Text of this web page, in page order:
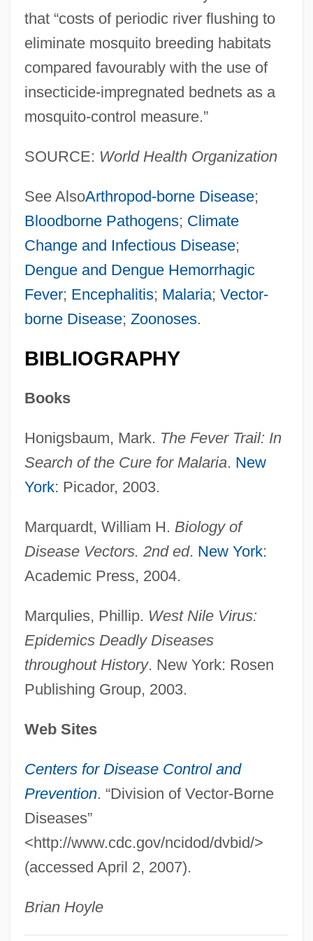
that “costs of periodic river flushing to
eliminate mosquito breeding habitats
compared favourably with the use of
insecticide-impregnated bednets as a
mosquito-control measure.”
SOURCE: World Health Organization
See AlsoArthropod-borne Disease;
Bloodborne Pathogens; Climate
Change and Infectious Disease;
Dengue and Dengue Hemorrhagic
Fever; Encephalitis; Malaria; Vector-
borne Disease; Zoonoses.
BIBLIOGRAPHY
Books
Honigsbaum, Mark. The Fever Trail: In
Search of the Cure for Malaria. New
York: Picador, 2003.
Marquardt, William H. Biology of
Disease Vectors. 2nd ed. New York:
Academic Press, 2004.
Marqulies, Phillip. West Nile Virus:
Epidemics Deadly Diseases
throughout History. New York: Rosen
Publishing Group, 2003.
Web Sites
Centers for Disease Control and
Prevention. “Division of Vector-Borne
Diseases”
<http://www.cdc.gov/ncidod/dvbid/>
(accessed April 2, 2007).
Brian Hoyle
Hosshin-K?an
Hosshin
Hosseini, Khaled 1965–
Hosseini, Khaled 1965-
Hosseini, Khaled
Hossain, Rokeya Sakhawat (1880–1932)
Hossack, Joei Carlton 1944-
Hossack, Joei Carlton
Hossack, Allison 1965–
Hoss? School
Hoss, Salim Al- (1929–)